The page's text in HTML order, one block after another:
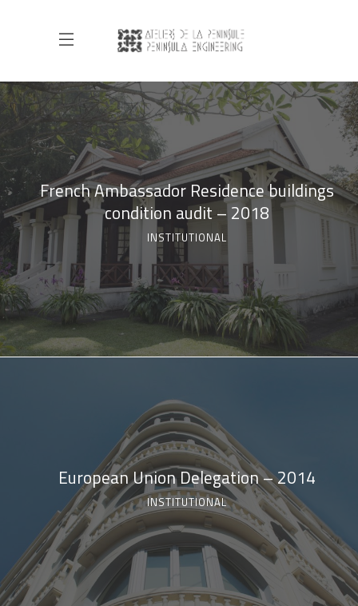
French Ambassador Residence buildings
condition audit – 2018
INSTITUTIONAL
European Union Delegation – 2014
INSTITUTIONAL